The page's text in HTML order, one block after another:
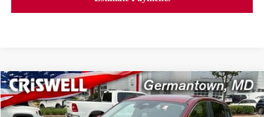
2025NISSAN KICKSSV
Price Drop
$24,779
CRISWELL PRICE
Compare Vehicle